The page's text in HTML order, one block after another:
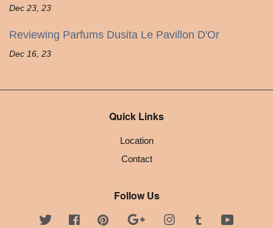
Dec 23, 23
Reviewing Parfums Dusita Le Pavillon D'Or
Dec 16, 23
Quick Links
Location
Contact
Follow Us
Twitter FacebookPinterest Google InstagramTumblr